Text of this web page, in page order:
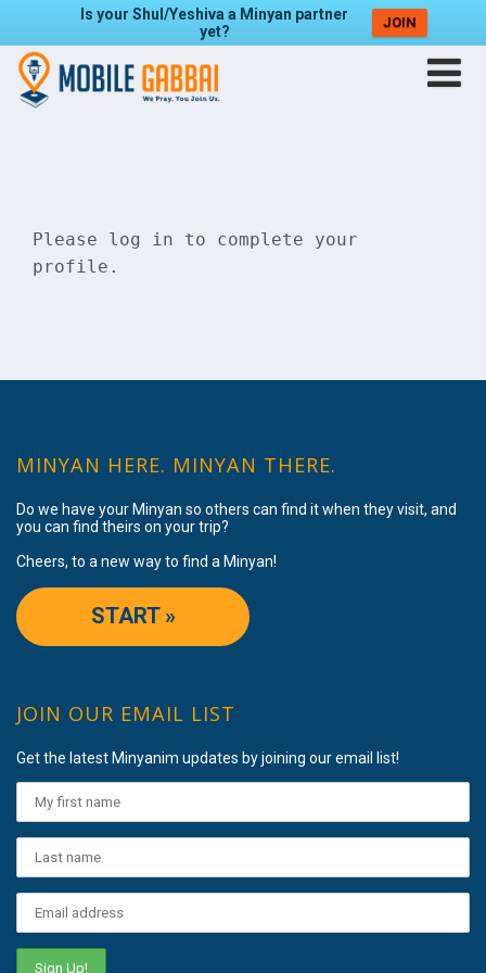
Is your Shul/Yeshiva a Minyan partner
yet?
JOIN
Please log in to complete your
profile.
MINYAN HERE. MINYAN THERE.
Do we have your Minyan so others can find it when they visit, and
you can find theirs on your trip?
Cheers, to a new way to find a Minyan!
START »
JOIN OUR EMAIL LIST
Get the latest Minyanim updates by joining our email list!